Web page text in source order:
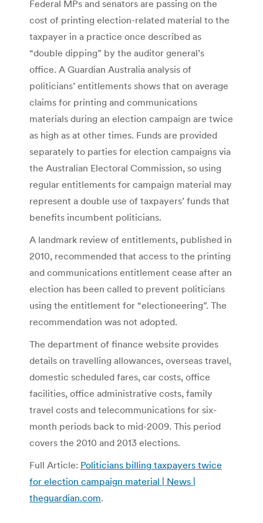
Federal MPs and senators are passing on the
cost of printing election-related material to the
taxpayer in a practice once described as
“double dipping” by the auditor general’s
office. A Guardian Australia analysis of
politicians’ entitlements shows that on average
claims for printing and communications
materials during an election campaign are twice
as high as at other times. Funds are provided
separately to parties for election campaigns via
the Australian Electoral Commission, so using
regular entitlements for campaign material may
represent a double use of taxpayers’ funds that
benefits incumbent politicians.
A landmark review of entitlements, published in
2010, recommended that access to the printing
and communications entitlement cease after an
election has been called to prevent politicians
using the entitlement for “electioneering”. The
recommendation was not adopted.
The department of finance website provides
details on travelling allowances, overseas travel,
domestic scheduled fares, car costs, office
facilities, office administrative costs, family
travel costs and telecommunications for six-
month periods back to mid-2009. This period
covers the 2010 and 2013 elections.
Full Article: Politicians billing taxpayers twice
for election campaign material | News |
theguardian.com.